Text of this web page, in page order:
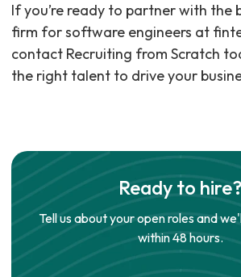
If you’re ready to partner with the
firm for software engineers at
contact Recruiting from Scratch
the right talent to drive your
Ready to
Tell us about your open roles and
within 48 hours.